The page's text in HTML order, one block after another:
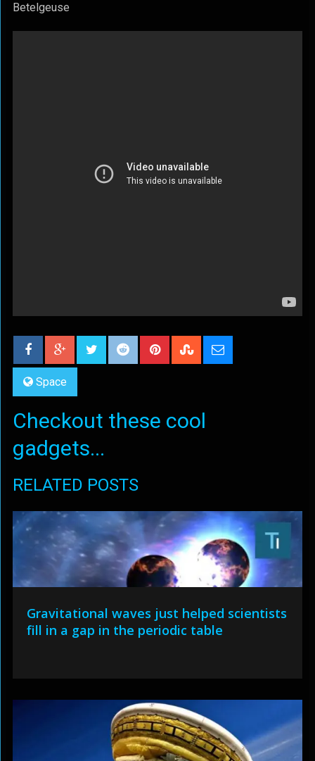
Betelgeuse
Space
Checkout these cool
gadgets...
RELATED POSTS
Gravitational waves just helped scientists
fill in a gap in the periodic table